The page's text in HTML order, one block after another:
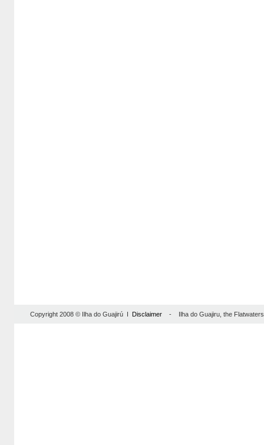
Copyright 2008 © Ilha do Guajirú I Disclaimer- Ilha do Guajiru, the